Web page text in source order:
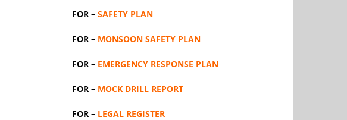
FOR – SAFETY PLAN
FOR – MONSOON SAFETY PLAN
FOR – EMERGENCY RESPONSE PLAN
FOR – MOCK DRILL REPORT
FOR – LEGAL REGISTER